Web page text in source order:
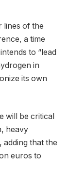
lines of the
a time
to “lead
in
its own
will be critical
heavy
adding that the
euros to